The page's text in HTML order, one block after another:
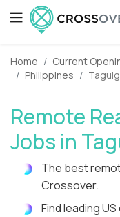
Home Current
Philippines
Taguig
Remote
Jobs in
The best
Crossover.
Find leading